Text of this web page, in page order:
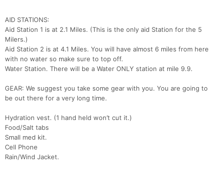
AID STATIONS:
Aid Station 1 is at 2.1 Miles. (This is the only aid Station for the 5
Milers.)
Aid Station 2 is at 4.1 Miles. You will have almost 6 miles from here
with no water so make sure to top off.
Water Station. There will be a Water ONLY station at mile 9.9.
GEAR: We suggest you take some gear with you. You are going to
be out there for a very long time.
Hydration vest. (1 hand held won’t cut it.)
Food/Salt tabs
Small med kit.
Cell Phone
Rain/Wind Jacket.